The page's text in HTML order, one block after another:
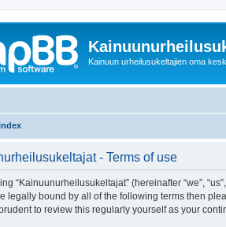
Kainuun urheilusukeltajien oma
- Terms of use
“Kainuunurheilusukeltajat” (hereinafter “we”,
legally bound by all of the following terms then
to review this regularly yourself as your